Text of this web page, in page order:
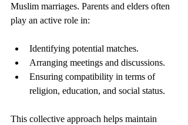
Muslim marriages. Parents and elders often
play an active role in:
Identifying potential matches.
Arranging meetings and discussions.
Ensuring compatibility in terms of
religion, education, and social status.
This collective approach helps maintain